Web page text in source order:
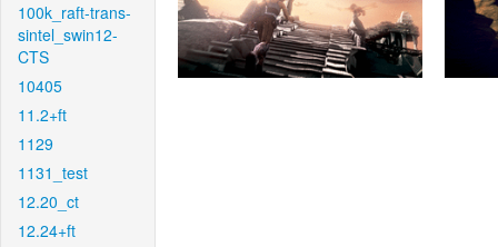
100k_raft-trans-
sintel_swin12-
CTS
10405
11.2+ft
1129
1131_test
12.20_ct
12.24+ft